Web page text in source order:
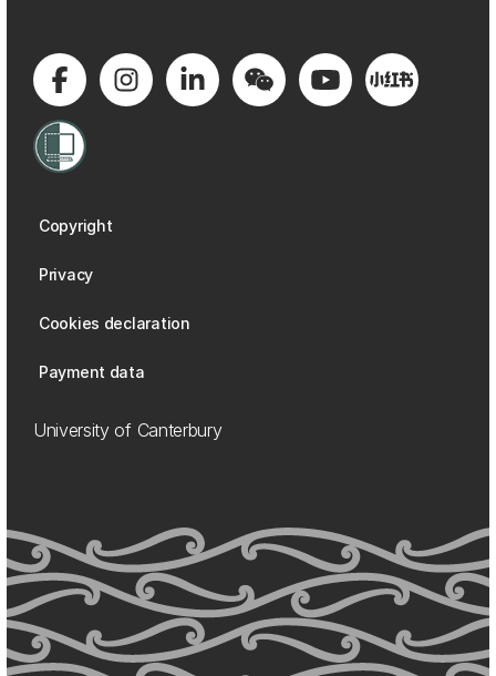
Copyright
Privacy
Cookies declaration
Payment data
University of Canterbury